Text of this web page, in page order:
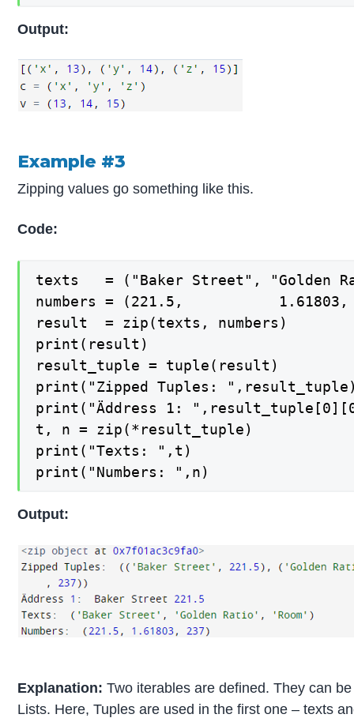
Output:
Example #3
Zipping values go something like this.
Code:
texts   = ("Baker Street", "Golden
numbers = (221.5,           1.61803,
result  = zip(texts, numbers)
print(result)
result_tuple = tuple(result)
print("Zipped Tuples:
print("Äddress 1:
t, n = zip(*result_tuple)
print("Texts: ",t)
print("Numbers: ",n)
Output:
Explanation: Two iterables are defined. They can
Lists. Here, Tuples are used in the first one – texts